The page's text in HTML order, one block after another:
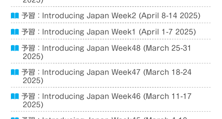
予習：Introducing Japan Week2 (April 8-14 2025)
予習：Introducing Japan Week1 (April 1-7 2025)
予習：Introducing Japan Week48 (March 25-31
2025)
予習：Introducing Japan Week47 (March 18-24
2025)
予習：Introducing Japan Week46 (March 11-17
2025)